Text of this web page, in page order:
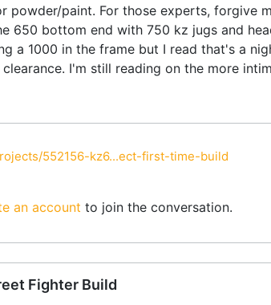
powder/paint. For those experts, forgive
650 bottom end with 750 kz jugs and
a 1000 in the frame but I read that's a
I'm still reading on the more
552156-kz6...ect-first-time-build
an account to join the conversation.
Fighter Build